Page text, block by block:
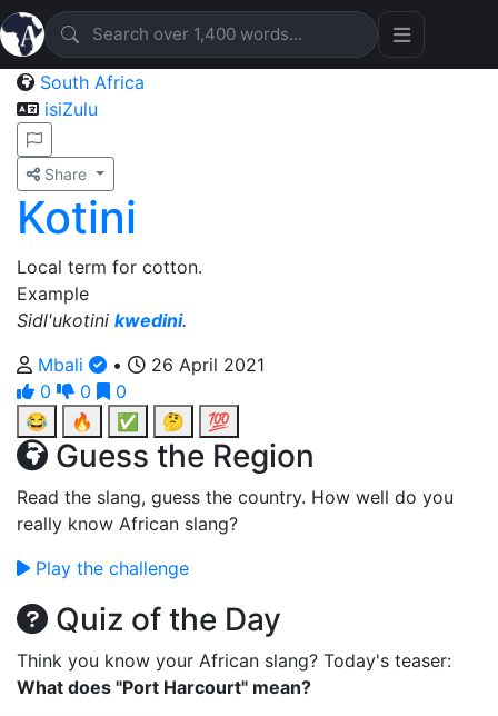
South Africa
isiZulu
Share
Kotini
Local term for cotton.
Example
Sidl'ukotini kwedini.
Mbali
•
26 April 2021
0
0
0
😂
🔥 ✅ 🤔 💯
Guess the Region
Read the slang, guess the country. How well do you
really know African slang?
Play the challenge
Quiz of the Day
Think you know your African slang? Today's teaser:
What does "Port Harcourt" mean?